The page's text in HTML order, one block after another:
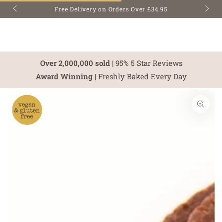
SKIP TO
CONTENT
Free Delivery on Orders Over £34.95
Over 2,000,000 sold| 95% 5 Star Reviews
Award Winning| Freshly Baked Every Day
SKIP TO PRODUCT
INFORMATION